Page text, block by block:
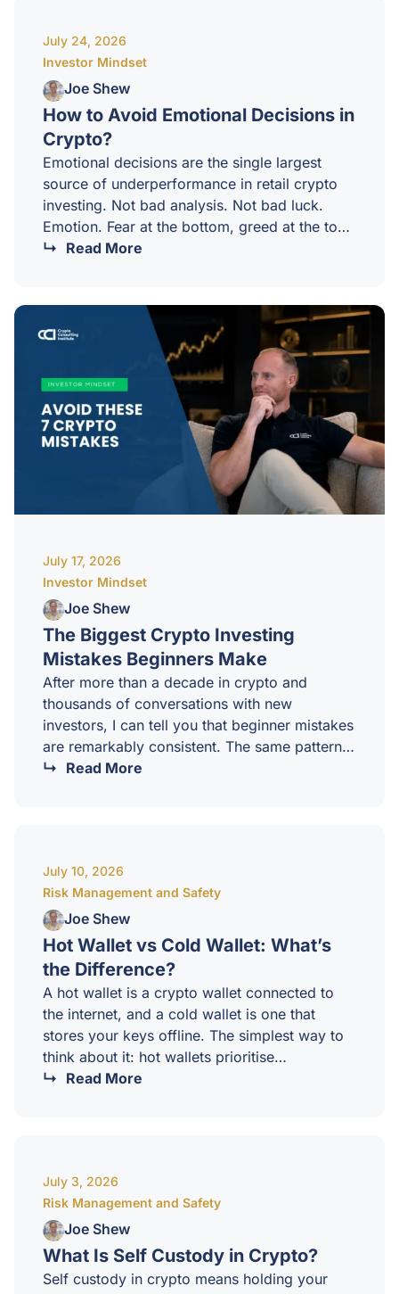
cycle. Knowing how to tell the difference is
what…
July 24, 2026
Investor Mindset
Joe Shew
How to Avoid Emotional Decisions in
Crypto?
Emotional decisions are the single largest
source of underperformance in retail crypto
investing. Not bad analysis. Not bad luck.
Emotion. Fear at the bottom, greed at the top,
and a thousand small reactive decisions in
is about building a process that does not
depend on you being calm at exactly the
wrong moments.Why emotion is so
destructive in crypto?Crypto is uniquely
emotional for three reasons.…
Read More
July 17, 2026
Investor Mindset
Joe Shew
The Biggest Crypto Investing
Mistakes Beginners Make
After more than a decade in crypto and
thousands of conversations with new
investors, I can tell you that beginner mistakes
are remarkably consistent. The same patterns
repeat in every cycle, in every country, with
do instead.1. Investing without a strategyMost
beginners do not have a strategy. They…
Read More
July 10, 2026
Risk Management and Safety
Joe Shew
Hot Wallet vs Cold Wallet: What’s
the Difference?
A hot wallet is a crypto wallet connected to
the internet, and a cold wallet is one that
stores your keys offline. The simplest way to
think about it: hot wallets prioritise
convenience, cold wallets prioritise security.
wallets, browser extensions, desktop wallets,
and the wallets built into exchanges all qualify
as…
Read More
July 3, 2026
Risk Management and Safety
Joe Shew
What Is Self Custody in Crypto?
Self custody in crypto means holding your